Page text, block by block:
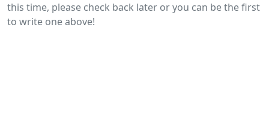
this time, please check back later or you can be the first
to write one above!